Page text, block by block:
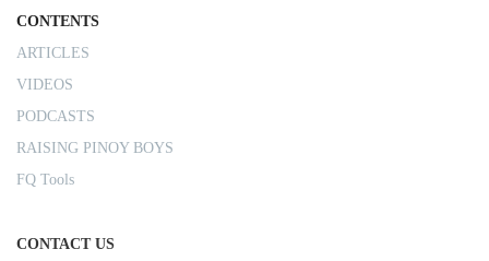
CONTENTS
ARTICLES
VIDEOS
PODCASTS
RAISING PINOY BOYS
FQ Tools
CONTACT US